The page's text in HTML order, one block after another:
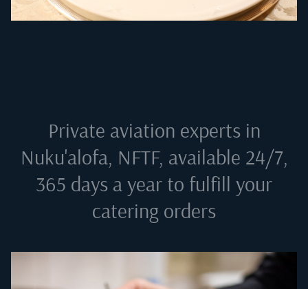
Private aviation experts in
Nuku'alofa, NFTF, available 24/7,
365 days a year to fulfill your
catering orders